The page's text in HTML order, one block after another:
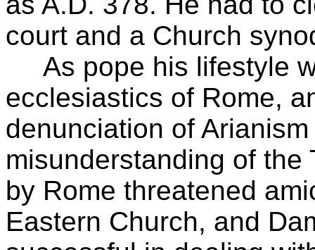
court and a Church
As pope his lifestyle
ecclesiastics of Rome,
denunciation of
misunderstanding of
by Rome threatened
Eastern Church, and